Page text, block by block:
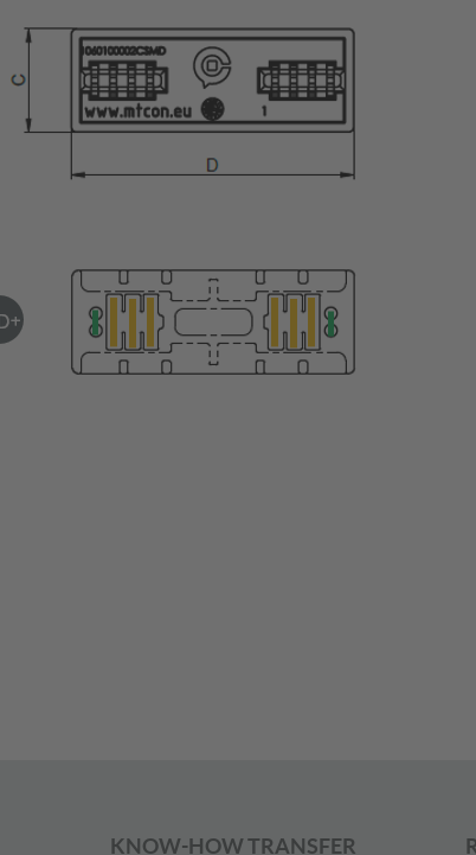
KNOW-HOW TRANSFER